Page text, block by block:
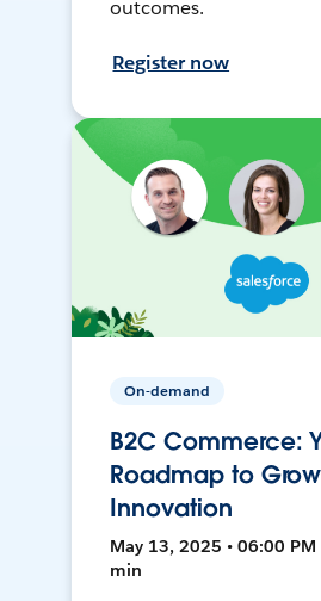
outcomes.
Register now
On-demand
B2C Commerce:
Roadmap to
Innovation
May 13, 2025 • 06:00 PM
min